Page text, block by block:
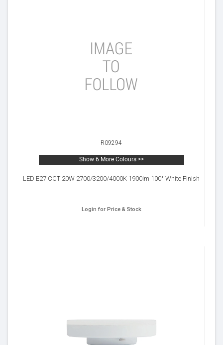
R09294
Show 6 More Colours >>
LED E27 CCT 20W 2700/3200/4000K 1900lm 100° White Finish
Login for Price & Stock